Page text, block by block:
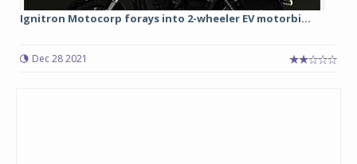
Ignitron Motocorp forays into 2-wheeler EV motorbi...
Dec 28 2021